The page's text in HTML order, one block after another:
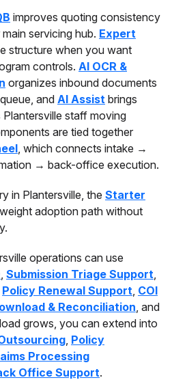
improves quoting consistency
servicing hub. Expert
structure when you want
controls. AI OCR &
organizes inbound documents
and AI Assist brings
staff moving
are tied together
, which connects intake →
→ back-office execution.
in Plantersville, the Starter
adoption path without
operations can use
, Submission Triage Support,
Policy Renewal Support, COI
& Reconciliation, and
grows, you can extend into
, Policy
Processing
Office Support.